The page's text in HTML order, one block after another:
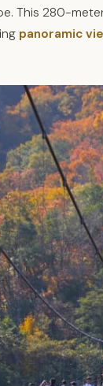
This 280-
panoramic